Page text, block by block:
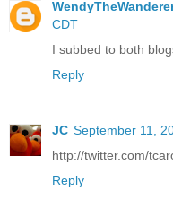
CDT
I subbed to both
Reply
JC September 11,
http://twitter.com/
Reply